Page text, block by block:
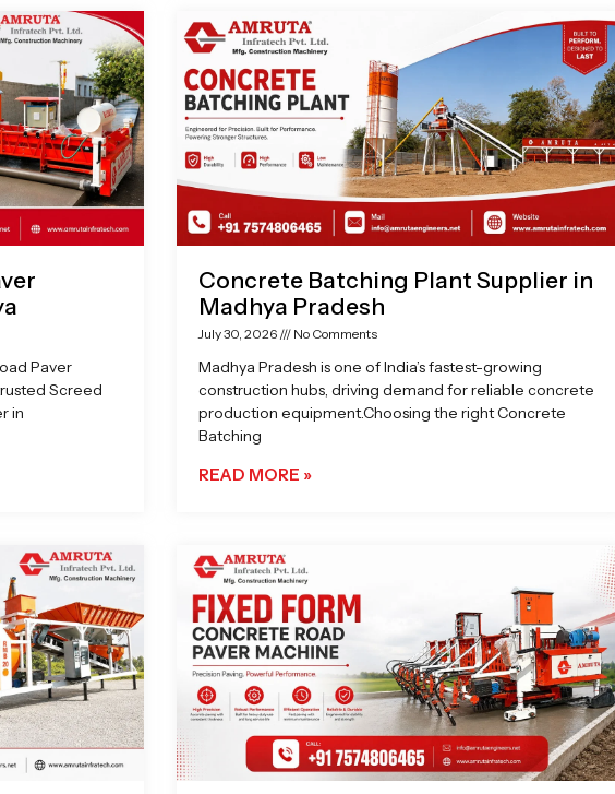
Paver
Screed
in
Concrete Batching Plant Supplier in
Madhya Pradesh
July 30, 2026 No Comments
Madhya Pradesh is one of India’s fastest-growing
construction hubs, driving demand for reliable concrete
production equipment.Choosing the right Concrete
Batching
READ MORE »